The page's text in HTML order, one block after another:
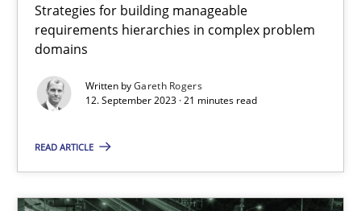
Strategies for building manageable
requirements hierarchies in complex problem
domains
Written byGareth Rogers
12. September 2023 · 21 minutes read
READ ARTICLE
Tracing Change Requests